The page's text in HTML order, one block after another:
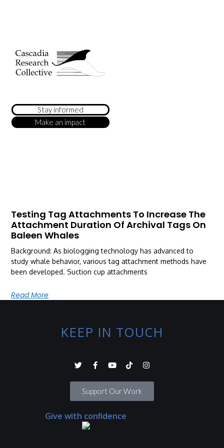
Stay informed
Make an impact
Testing Tag Attachments To Increase The
Attachment Duration Of Archival Tags On
Baleen Whales
Background: As biologging technology has advanced to
study whale behavior, various tag attachment methods have
been developed. Suction cup attachments
Read More
KEEP IN TOUCH
Support Our Work
Give with confidence